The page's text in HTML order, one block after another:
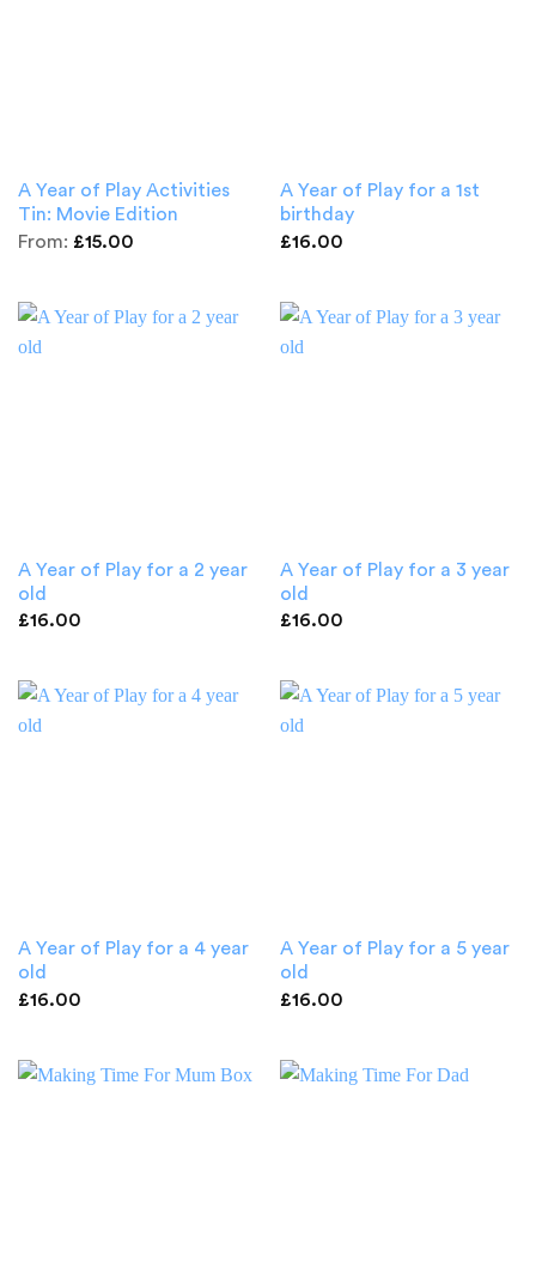
A Year of Play Activities
Tin: Movie Edition
From: £15.00
A Year of Play for a 1st
birthday
£16.00
A Year of Play for a 2 year
old
£16.00
A Year of Play for a 3 year
old
£16.00
A Year of Play for a 4 year
old
£16.00
A Year of Play for a 5 year
old
£16.00